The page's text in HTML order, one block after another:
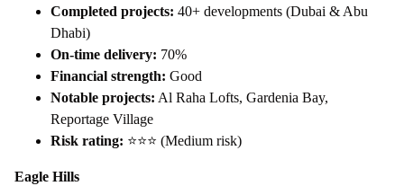
Completed projects: 40+ developments (Dubai & Abu
Dhabi)
On-time delivery: 70%
Financial strength: Good
Notable projects: Al Raha Lofts, Gardenia Bay,
Reportage Village
Risk rating: ⭐⭐⭐ (Medium risk)
Eagle Hills